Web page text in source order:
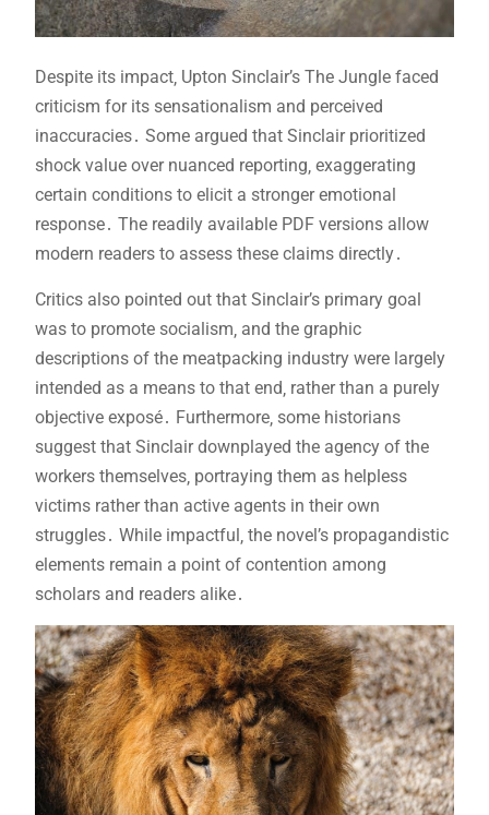
Despite its impact‚ Upton Sinclair’s The Jungle faced
criticism for its sensationalism and perceived
inaccuracies․ Some argued that Sinclair prioritized
shock value over nuanced reporting‚ exaggerating
certain conditions to elicit a stronger emotional
response․ The readily available PDF versions allow
modern readers to assess these claims directly․
Critics also pointed out that Sinclair’s primary goal
was to promote socialism‚ and the graphic
descriptions of the meatpacking industry were largely
intended as a means to that end‚ rather than a purely
objective exposé․ Furthermore‚ some historians
suggest that Sinclair downplayed the agency of the
workers themselves‚ portraying them as helpless
victims rather than active agents in their own
struggles․ While impactful‚ the novel’s propagandistic
elements remain a point of contention among
scholars and readers alike․